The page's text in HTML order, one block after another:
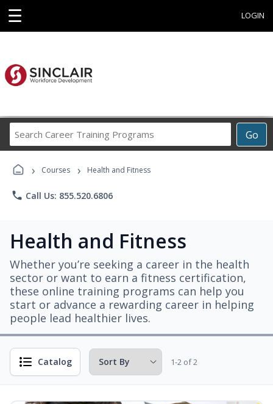
☰ LOGIN
Go
Career
Programs
› Courses › Health and Fitness
phone Call Us: 855.520.6806
Health and Fitness
Whether you’re seeking a career in the health
sector or want to earn a fitness certification,
these online training programs can help you
start or advance a rewarding career in helping
people lead healthier lives.
Catalog 1-2 of 2